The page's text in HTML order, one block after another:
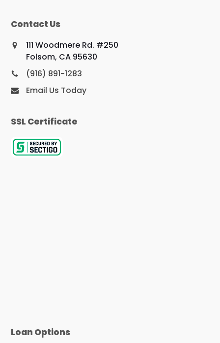
Contact Us
111 Woodmere Rd. #250
Folsom, CA 95630
(916) 891-1283
Email Us Today
SSL Certificate
Loan Options